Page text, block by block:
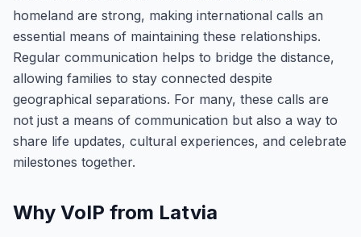
homeland are strong, making international calls an
essential means of maintaining these relationships.
Regular communication helps to bridge the distance,
allowing families to stay connected despite
geographical separations. For many, these calls are
not just a means of communication but also a way to
share life updates, cultural experiences, and celebrate
milestones together.
Why VoIP from Latvia